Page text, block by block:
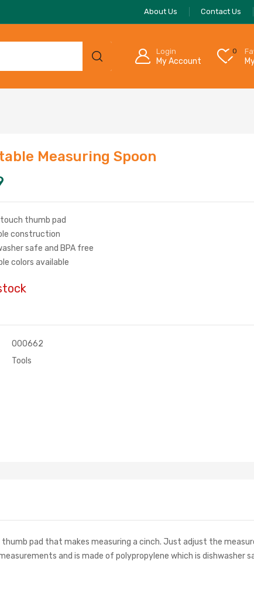
About Us Contact Us
Login
My Account
0
Measuring Spoon
thumb pad
construction
safe and BPA free
colors available
000662
Tools
pad that makes measuring a cinch. Just adjust the
and is made of polypropylene which is dishwasher